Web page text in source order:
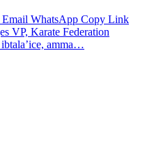
Email WhatsApp Copy Link
VP, Karate Federation
amma…